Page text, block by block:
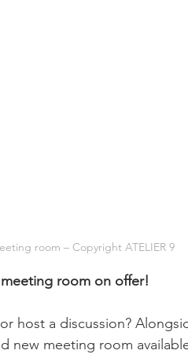
room – Copyright ATELIER 9
meeting room on offer!
host a discussion?
new meeting room